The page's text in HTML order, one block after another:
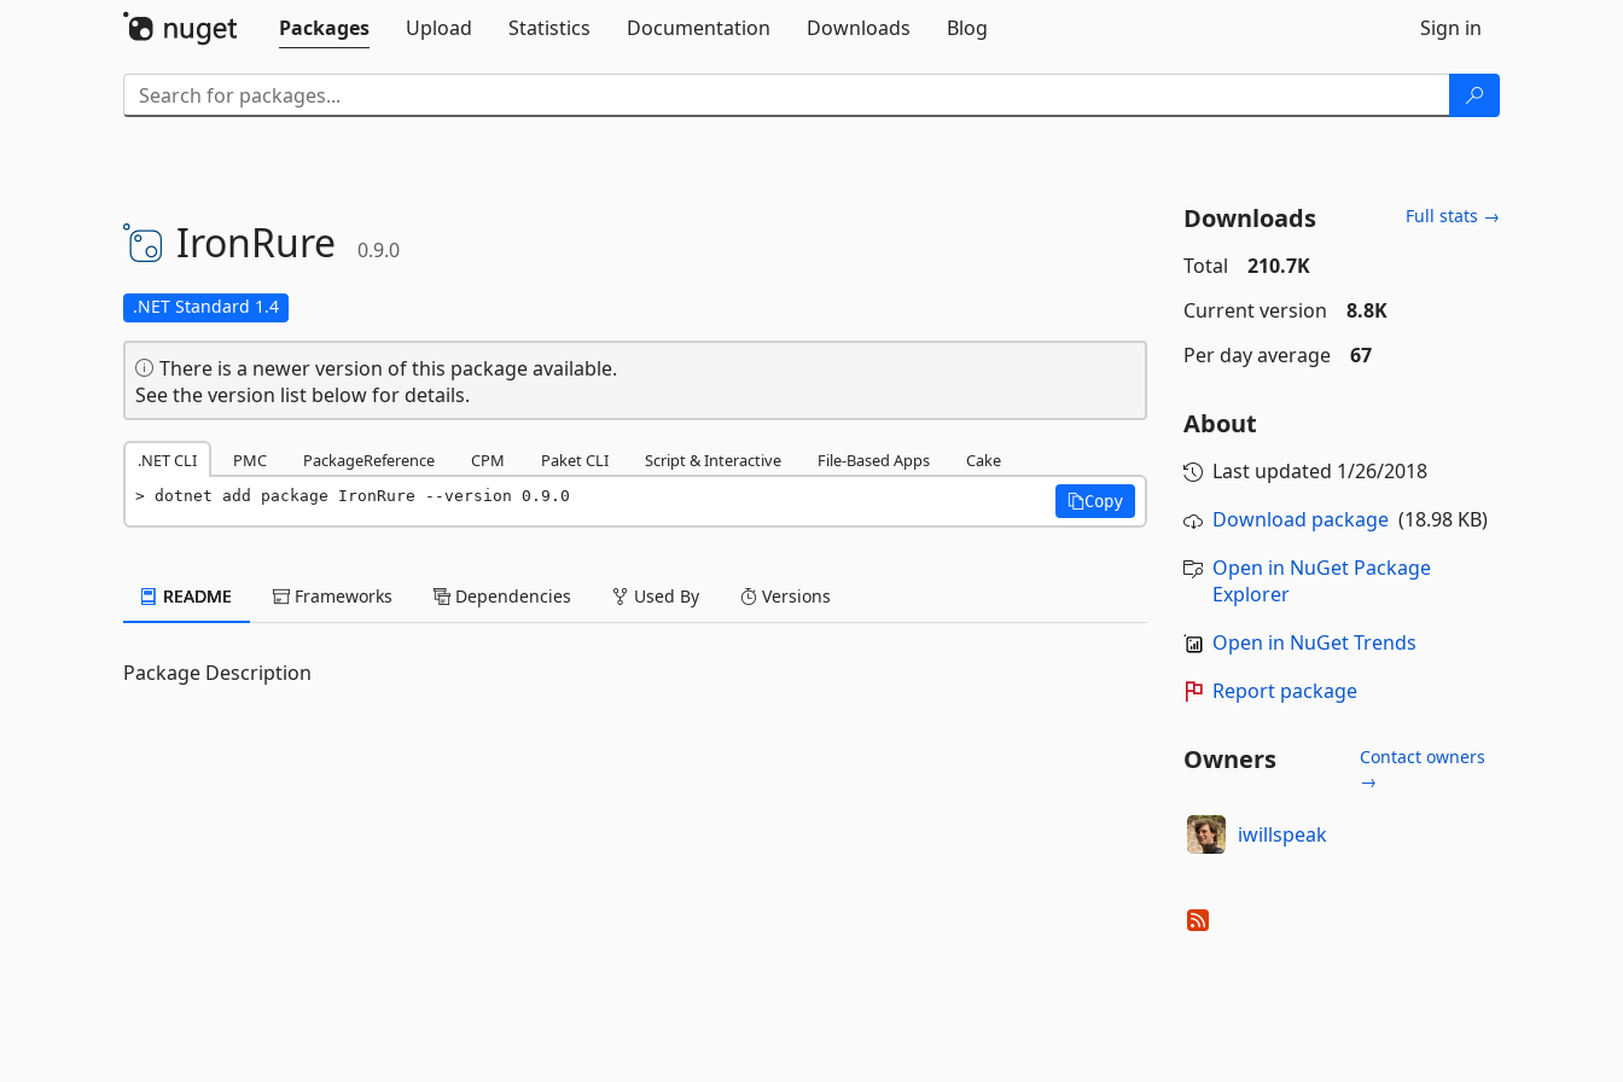
Packages
Upload Statistics Documentation Downloads Blog Sign in
IronRure 0.9.0
.NET Standard 1.4
There is a newer version of this package available.
See the version list below for details.
.NET CLI PMC PackageReference CPM Paket CLI Script & Interactive File-Based Apps Cake
dotnet add package IronRure --version 0.9.0 Copy
README Frameworks Dependencies Used By Versions
Package Description
Downloads Full stats →
Total
210.7K
Current version
8.8K
Per day average
67
About
Last updated 1/26/2018
Download package(18.98 KB)
Open in NuGet Package
Explorer
Open in NuGet Trends
Report package
Owners
Contact owners
→
iwillspeak